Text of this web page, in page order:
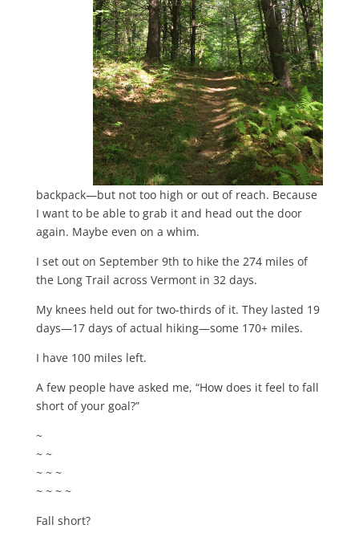
backpack—but not too high or out of reach. Because
I want to be able to grab it and head out the door
again. Maybe even on a whim.
I set out on September 9th to hike the 274 miles of
the Long Trail across Vermont in 32 days.
My knees held out for two-thirds of it. They lasted 19
days—17 days of actual hiking—some 170+ miles.
I have 100 miles left.
A few people have asked me, “How does it feel to fall
short of your goal?”
~
~ ~
~ ~ ~
~ ~ ~ ~
Fall short?